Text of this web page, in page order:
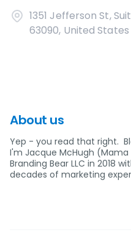
1351 Jefferson St,
63090, United States
About us
Yep - you read that right.
I'm Jacque McHugh
Branding Bear LLC in 2018
decades of marketing